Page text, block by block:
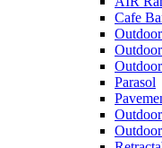
Cafe
Parasol